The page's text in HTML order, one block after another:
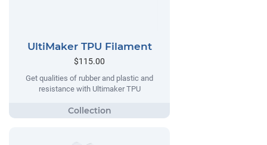
UltiMaker TPU Filament
$115.00
Get qualities of rubber and plastic and
resistance with Ultimaker TPU